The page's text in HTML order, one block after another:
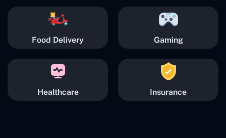
Food Delivery Gaming
Healthcare Insurance